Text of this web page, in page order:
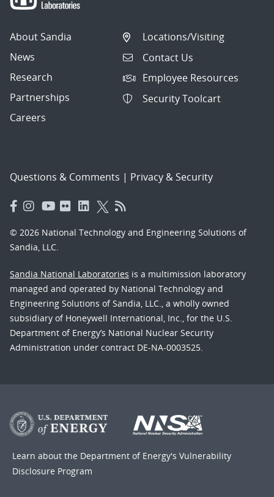
About Sandia
News
Research
Partnerships
Careers
Locations/Visiting
Contact Us
Employee Resources
Security Toolcart
Questions & Comments | Privacy & Security
© 2026 National Technology and Engineering Solutions of
Sandia, LLC.
Sandia National Laboratories is a multimission laboratory
managed and operated by National Technology and
Engineering Solutions of Sandia, LLC., a wholly owned
subsidiary of Honeywell International, Inc., for the U.S.
Department of Energy’s National Nuclear Security
Administration under contract DE-NA-0003525.
Learn about the Department of Energy's Vulnerability
Disclosure Program